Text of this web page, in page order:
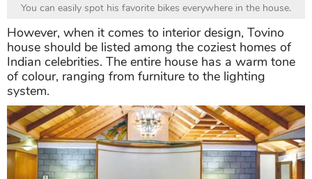
You can easily spot his favorite bikes everywhere in the house.
However, when it comes to interior design, Tovino
house should be listed among the coziest homes of
Indian celebrities. The entire house has a warm tone
of colour, ranging from furniture to the lighting
system.